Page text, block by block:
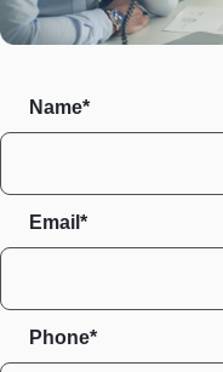
Name*
Email*
Phone*